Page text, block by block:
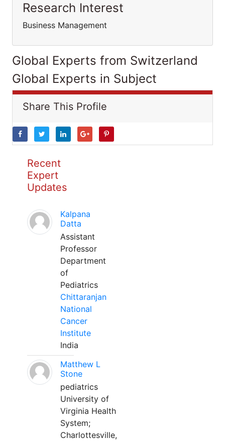
Research Interest
Business Management
Global Experts from Switzerland
Global Experts in Subject
Share This Profile
Recent
Expert
Updates
Kalpana
Datta
Assistant
Professor
Department
of
Pediatrics
Chittaranjan
National
Cancer
Institute
India
Matthew L
Stone
pediatrics
University of
Virginia Health
System;
Charlottesville,